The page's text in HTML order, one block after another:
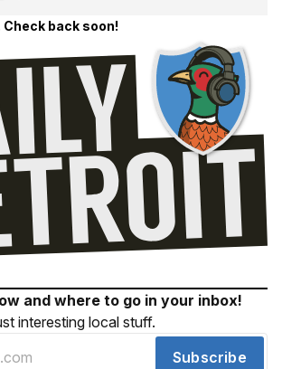
Check back soon!
and where to go in your inbox!
interesting local stuff.
Subscribe